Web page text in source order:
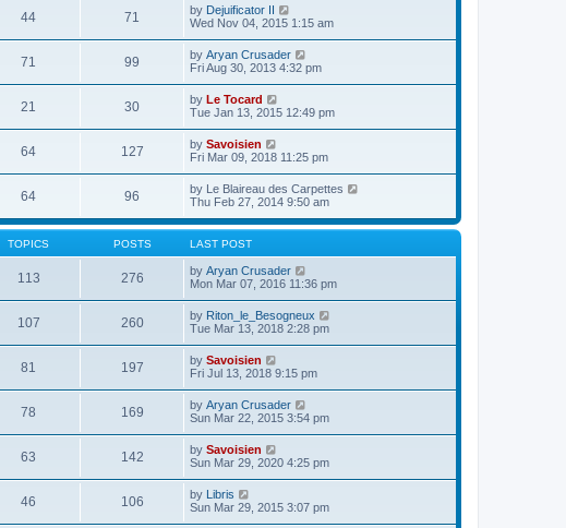
o
s
t
s
t
p
o
s
t
a
t
p
s
t
t
h
e
l
a
t
s
t
p
s
t
44 71 by Dejuificator II
i
w
t
h
e
a
t
s
t
p
o
s
t
Wed Nov 04, 2015 1:15 am
71 99 by Aryan Crusader
i
t
h
e
a
t
e
s
t
p
Fri Aug 30, 2013 4:32 pm
21 30 by Le Tocard
i
t
h
e
l
a
t
e
t
p
o
Tue Jan 13, 2015 12:49 pm
64 127 by Savoisien
t
h
e
l
t
e
s
t
p
o
Fri Mar 09, 2018 11:25 pm
64 96 by Le Blaireau des Carpettes
w
t
t
Thu Feb 27, 2014 9:50 am
TOPICS POSTS LAST POST
113 276 by Aryan Crusader
i
t
h
e
a
t
s
t
p
s
t
Mon Mar 07, 2016 11:36 pm
107 260 by Riton_le_Besogneux
e
t
p
t
Tue Mar 13, 2018 2:28 pm
81 197 by Savoisien
i
w
t
h
e
a
t
s
t
Fri Jul 13, 2018 9:15 pm
78 169 by Aryan Crusader
i
t
h
e
a
t
Sun Mar 22, 2015 3:54 pm
63 142 by Savoisien
i
t
h
Sun Mar 29, 2020 4:25 pm
46 106 by Libris
i
Sun Mar 29, 2015 3:07 pm